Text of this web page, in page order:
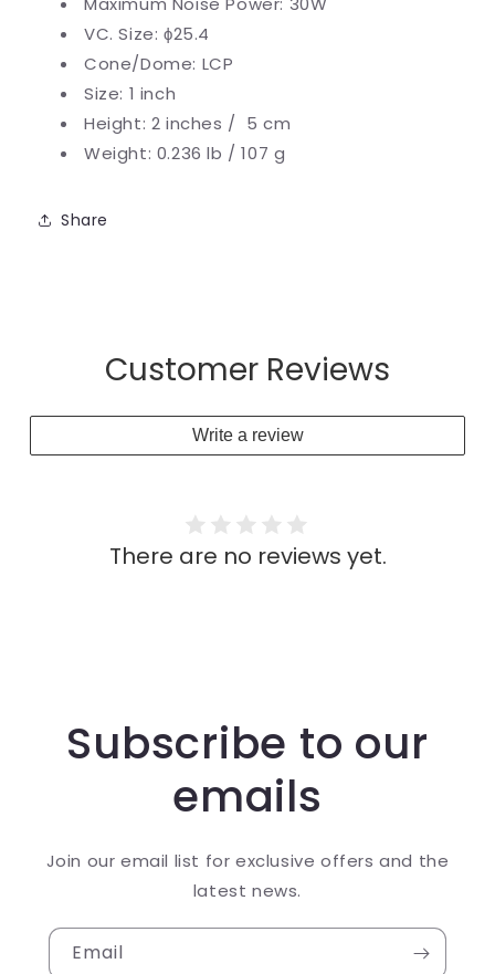
VC. Size: ϕ25.4
Cone/Dome: LCP
Size: 1 inch
Height: 2 inches / 5 cm
Weight: 0.236 lb / 107 g
Share
Customer Reviews
Write a review
There are no reviews yet.
Subscribe to our
emails
Join our email list for exclusive offers and the
latest news.
Email